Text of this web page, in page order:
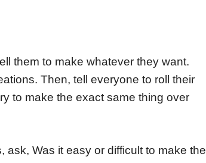
them to make whatever they want.
Then, tell everyone to roll their
to make the exact same thing over
ask, Was it easy or difficult to make the